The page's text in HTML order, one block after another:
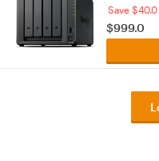
Save $40.0
$999.0